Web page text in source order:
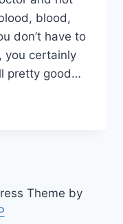
blood,
don’t have to
you certainly
pretty good…
Theme by